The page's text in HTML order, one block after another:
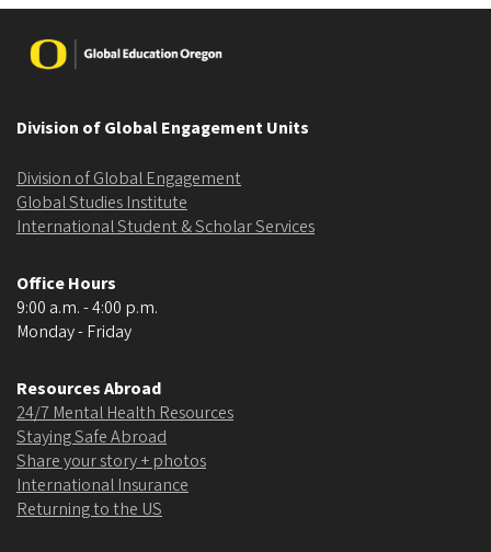
Image
Division of Global Engagement Units
Division of Global Engagement
Global Studies Institute
International Student & Scholar Services
Office Hours
9:00 a.m. - 4:00 p.m.
Monday - Friday
Resources Abroad
24/7 Mental Health Resources
Staying Safe Abroad
Share your story + photos
International Insurance
Returning to the US